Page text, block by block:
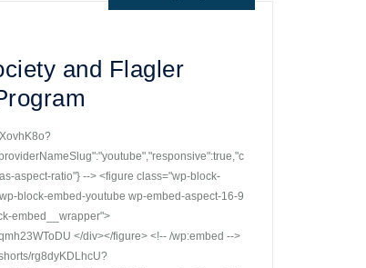
and Flagler
aspect-ratio"} --> <figure class="wp-block-
block-embed-youtube wp-embed-aspect-16-9
embed__wrapper">
</div></figure> <!-- /wp:embed -->
rg8dyKDLhcU?